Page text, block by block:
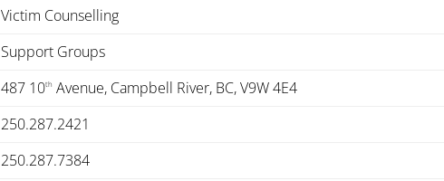
Victim Counselling
Support Groups
487 10th Avenue, Campbell River, BC, V9W 4E4
250.287.2421
250.287.7384